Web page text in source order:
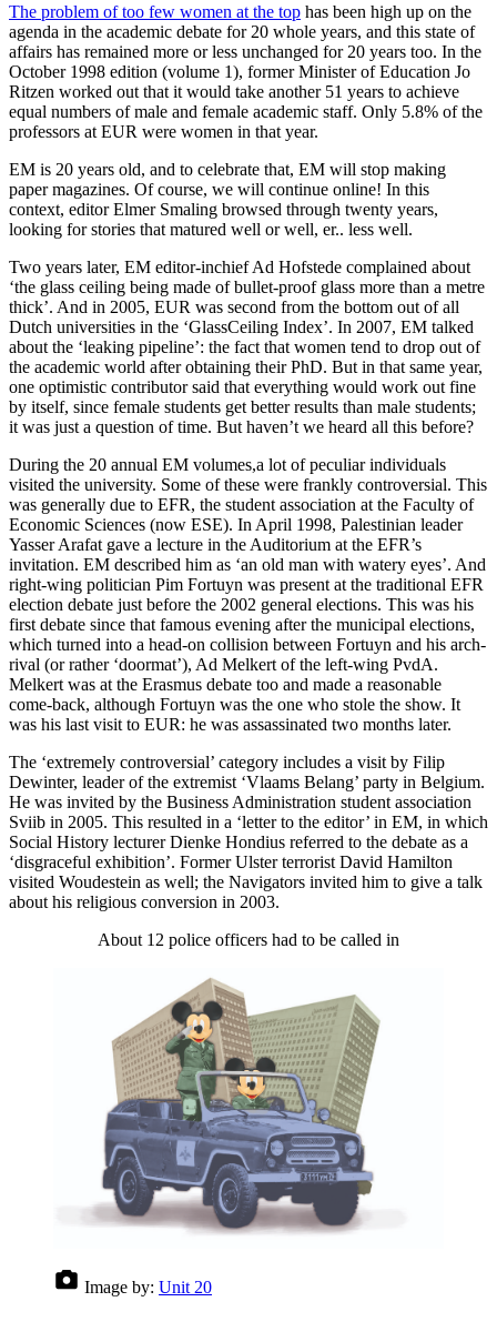
The problem of too few women at the top has been high up on the
agenda in the academic debate for 20 whole years, and this state of
affairs has remained more or less unchanged for 20 years too. In the
October 1998 edition (volume 1), former Minister of Education Jo
Ritzen worked out that it would take another 51 years to achieve
equal numbers of male and female academic staff. Only 5.8% of the
professors at EUR were women in that year.
EM is 20 years old, and to celebrate that, EM will stop making
paper magazines. Of course, we will continue online! In this
context, editor Elmer Smaling browsed through twenty years,
looking for stories that matured well or well, er.. less well.
Two years later, EM editor-inchief Ad Hofstede complained about
‘the glass ceiling being made of bullet-proof glass more than a metre
thick’. And in 2005, EUR was second from the bottom out of all
Dutch universities in the ‘GlassCeiling Index’. In 2007, EM talked
about the ‘leaking pipeline’: the fact that women tend to drop out of
the academic world after obtaining their PhD. But in that same year,
one optimistic contributor said that everything would work out fine
by itself, since female students get better results than male students;
it was just a question of time. But haven’t we heard all this before?
During the 20 annual EM volumes,a lot of peculiar individuals
visited the university. Some of these were frankly controversial. This
was generally due to EFR, the student association at the Faculty of
Economic Sciences (now ESE). In April 1998, Palestinian leader
Yasser Arafat gave a lecture in the Auditorium at the EFR’s
invitation. EM described him as ‘an old man with watery eyes’. And
right-wing politician Pim Fortuyn was present at the traditional EFR
election debate just before the 2002 general elections. This was his
first debate since that famous evening after the municipal elections,
which turned into a head-on collision between Fortuyn and his arch-
rival (or rather ‘doormat’), Ad Melkert of the left-wing PvdA.
Melkert was at the Erasmus debate too and made a reasonable
come-back, although Fortuyn was the one who stole the show. It
was his last visit to EUR: he was assassinated two months later.
The ‘extremely controversial’ category includes a visit by Filip
Dewinter, leader of the extremist ‘Vlaams Belang’ party in Belgium.
He was invited by the Business Administration student association
Sviib in 2005. This resulted in a ‘letter to the editor’ in EM, in which
Social History lecturer Dienke Hondius referred to the debate as a
‘disgraceful exhibition’. Former Ulster terrorist David Hamilton
visited Woudestein as well; the Navigators invited him to give a talk
about his religious conversion in 2003.
About 12 police officers had to be called in
Image by: Unit 20